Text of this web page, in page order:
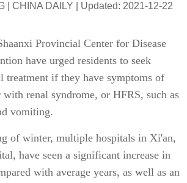
| CHINA DAILY | Updated: 2021-12-22
Provincial Center for Disease
have urged residents to seek
treatment if they have symptoms of
renal syndrome, or HFRS, such as
vomiting.
of winter, multiple hospitals in Xi'an,
have seen a significant increase in
with average years, as well as an